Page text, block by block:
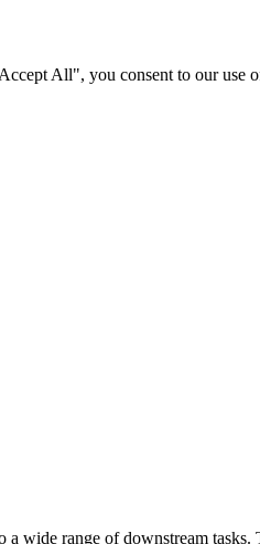
All", you consent to our use
wide range of downstream